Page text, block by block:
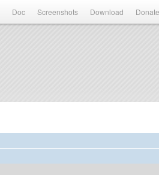
Doc Screenshots Download Donate